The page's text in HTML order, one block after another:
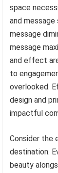
space
and
message
message
and effect
to
overlooked.
design and
impactful
Consider the
destination.
beauty